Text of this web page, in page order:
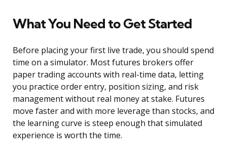
What You Need to Get Started
Before placing your first live trade, you should spend
time on a simulator. Most futures brokers offer
paper trading accounts with real-time data, letting
you practice order entry, position sizing, and risk
management without real money at stake. Futures
move faster and with more leverage than stocks, and
the learning curve is steep enough that simulated
experience is worth the time.